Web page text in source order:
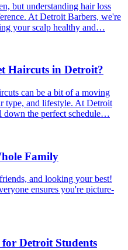
but understanding hair loss
At Detroit Barbers, we're
your scalp healthy and…
Haircuts in Detroit?
can be a bit of a moving
type, and lifestyle. At Detroit
down the perfect schedule…
Family
and looking your best!
ensures you're picture-
Detroit Students